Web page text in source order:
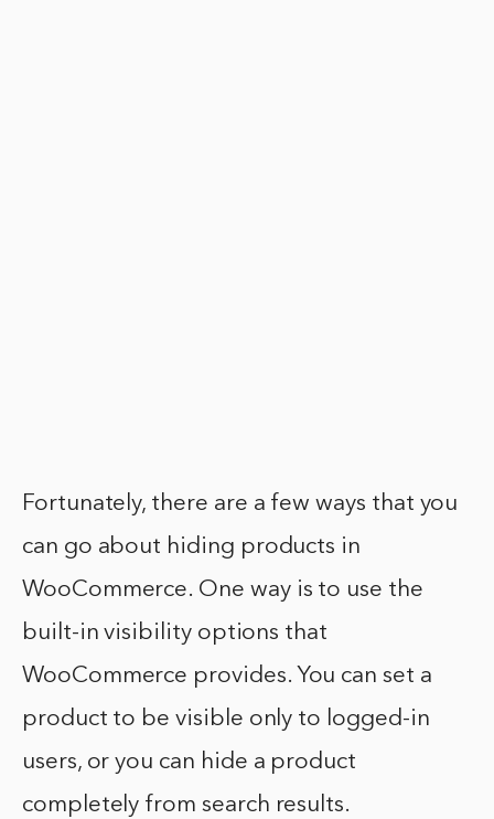
Fortunately, there are a few ways that you
can go about hiding products in
WooCommerce. One way is to use the
built-in visibility options that
WooCommerce provides. You can set a
product to be visible only to logged-in
users, or you can hide a product
completely from search results.